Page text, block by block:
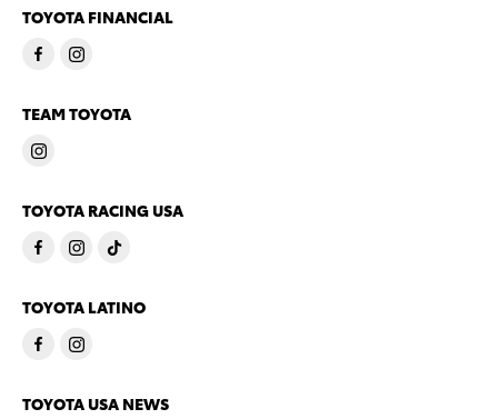
TOYOTA FINANCIAL
TEAM TOYOTA
TOYOTA RACING USA
TOYOTA LATINO
TOYOTA USA NEWS